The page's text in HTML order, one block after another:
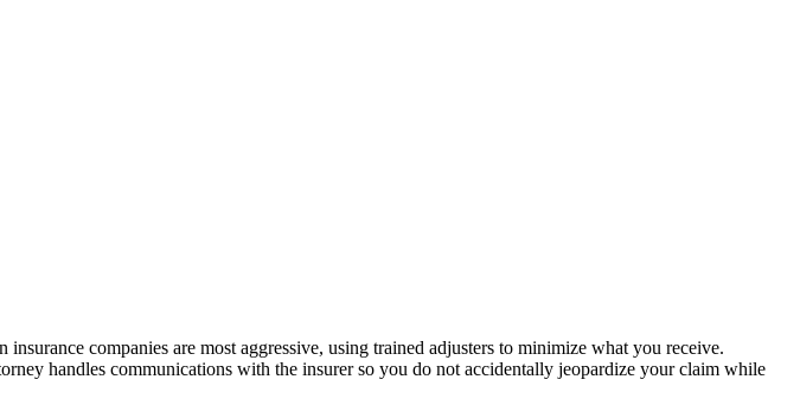
companies are most aggressive, using trained adjusters to minimize what you receive.
handles communications with the insurer so you do not accidentally jeopardize your claim while